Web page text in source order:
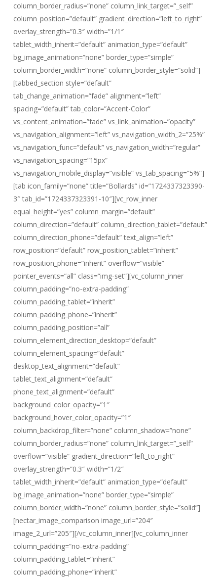
column_border_radius=”none” column_link_target=”_self”
column_position=”default” gradient_direction=”left_to_right”
overlay_strength=”0.3″ width=”1/1″
tablet_width_inherit=”default” animation_type=”default”
bg_image_animation=”none” border_type=”simple”
column_border_width=”none” column_border_style=”solid”]
[tabbed_section style=”default”
tab_change_animation=”fade” alignment=”left”
spacing=”default” tab_color=”Accent-Color”
vs_content_animation=”fade” vs_link_animation=”opacity”
vs_navigation_alignment=”left” vs_navigation_width_2=”25%”
vs_navigation_func=”default” vs_navigation_width=”regular”
vs_navigation_spacing=”15px”
vs_navigation_mobile_display=”visible” vs_tab_spacing=”5%”]
[tab icon_family=”none” title=”Bollards” id=”1724337323390-
3″ tab_id=”1724337323391-10″][vc_row_inner
equal_height=”yes” column_margin=”default”
column_direction=”default” column_direction_tablet=”default”
column_direction_phone=”default” text_align=”left”
row_position=”default” row_position_tablet=”inherit”
row_position_phone=”inherit” overflow=”visible”
pointer_events=”all” class=”img-set”][vc_column_inner
column_padding=”no-extra-padding”
column_padding_tablet=”inherit”
column_padding_phone=”inherit”
column_padding_position=”all”
column_element_direction_desktop=”default”
column_element_spacing=”default”
desktop_text_alignment=”default”
tablet_text_alignment=”default”
phone_text_alignment=”default”
background_color_opacity=”1″
background_hover_color_opacity=”1″
column_backdrop_filter=”none” column_shadow=”none”
column_border_radius=”none” column_link_target=”_self”
overflow=”visible” gradient_direction=”left_to_right”
overlay_strength=”0.3″ width=”1/2″
tablet_width_inherit=”default” animation_type=”default”
bg_image_animation=”none” border_type=”simple”
column_border_width=”none” column_border_style=”solid”]
[nectar_image_comparison image_url=”204″
image_2_url=”205″][/vc_column_inner][vc_column_inner
column_padding=”no-extra-padding”
column_padding_tablet=”inherit”
column_padding_phone=”inherit”